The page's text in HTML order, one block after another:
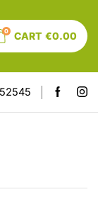
0 CART €0.00